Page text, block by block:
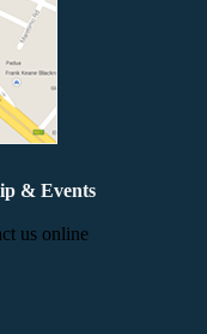
& Events
us online